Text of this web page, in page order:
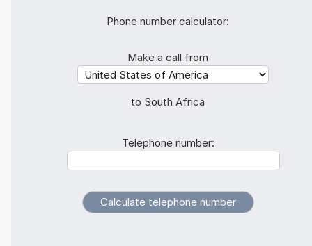
Phone number calculator:
Make a call from
to South Africa
Telephone number: